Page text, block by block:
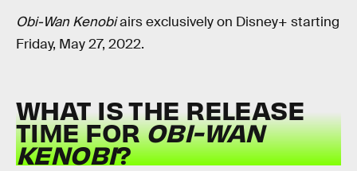
Obi-Wan Kenobiairs exclusively on Disney+ starting
Friday, May 27, 2022.
WHAT IS THE RELEASE
TIME FOROBI-WAN
KENOBI?